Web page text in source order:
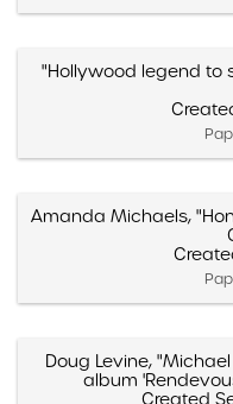
"Hollywood legend to
Amanda Michaels,
Doug Levine,
album